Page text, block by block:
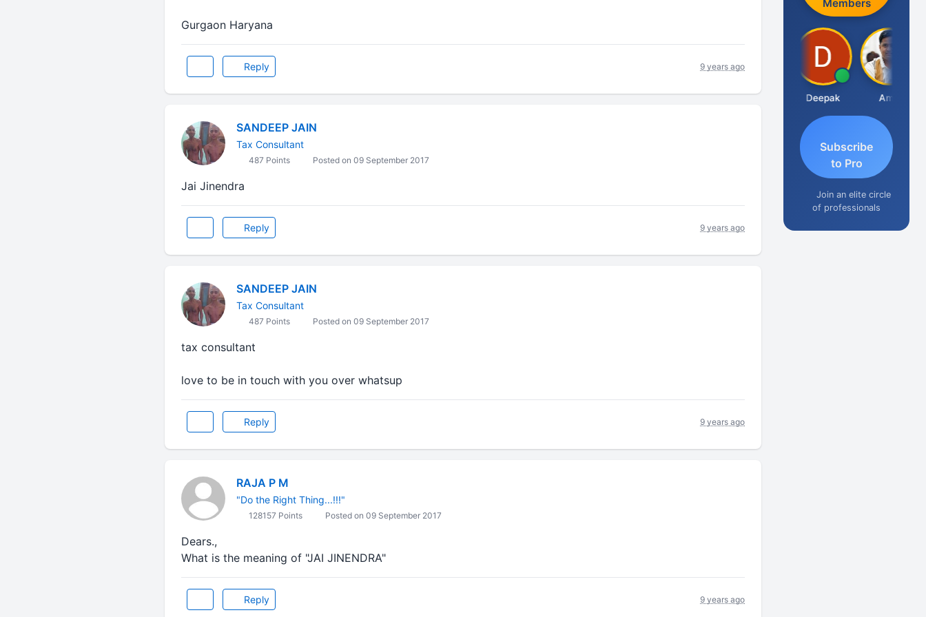
Gurgaon Haryana
Reply 9 years ago
SANDEEP JAIN
Tax Consultant
487 Points Posted on 09 September 2017
Jai Jinendra
Reply 9 years ago
SANDEEP JAIN
Tax Consultant
487 Points Posted on 09 September 2017
tax consultant
love to be in touch with you over whatsup
Reply 9 years ago
RAJA P M
"Do the Right Thing...!!!"
128157 Points Posted on 09 September 2017
Dears.,
What is the meaning of "JAI JINENDRA"
Reply 9 years ago
Members
Deepak Amit
Subscribe
to Pro
Join an elite circle
of professionals